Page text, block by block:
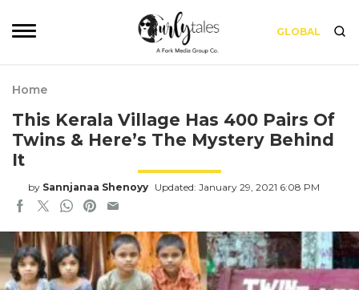
GLOBAL
Home
This Kerala Village Has 400 Pairs Of
Twins & Here’s The Mystery Behind
It
by Sannjanaa Shenoyy Updated: January 29, 2021 6:08 PM